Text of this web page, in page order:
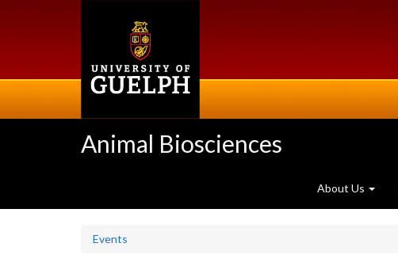
Animal Biosciences
About Us
Events